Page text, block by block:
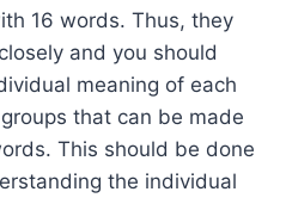
16 words. Thus, they
and you should
meaning of each
that can be made
This should be done
the individual